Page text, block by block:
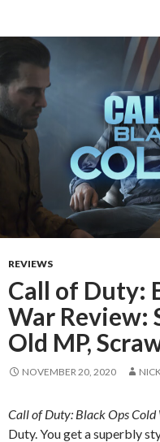
REVIEWS
Call of Duty:
War Review:
Old MP,
NOVEMBER 20, 2020
Call of Duty: Black Ops Cold
Duty. You get a superbly